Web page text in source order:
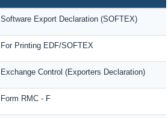
Software Export Declaration (SOFTEX)
For Printing EDF/SOFTEX
Exchange Control (Exporters Declaration)
Form RMC - F